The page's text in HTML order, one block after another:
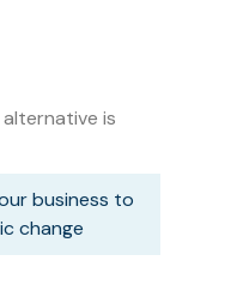
alternative is
business to
change